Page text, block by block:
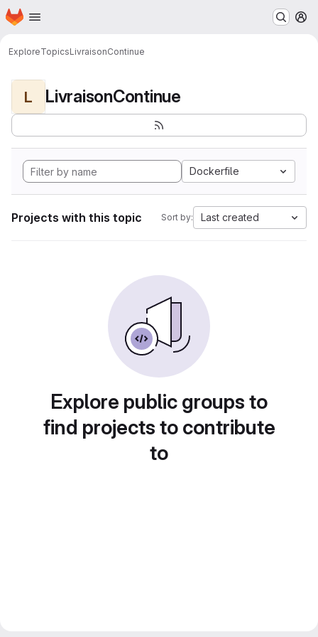
Skip to main content
Homepage
ExploreTopicsLivraisonContinue
L LivraisonContinue
Dockerfile
Projects with this topic Sort by: Last created
Explore public groups to
find projects to contribute
to